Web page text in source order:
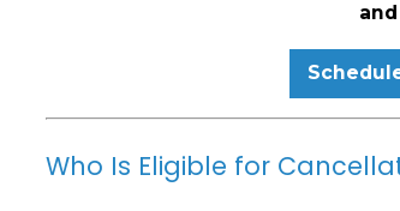
Who Is Eligible for